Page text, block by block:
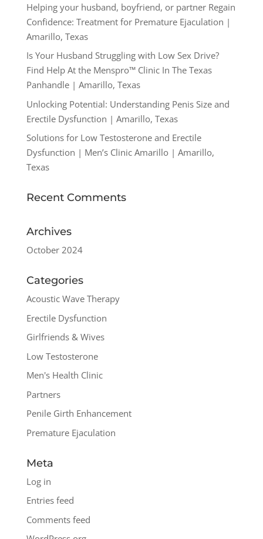
Helping your husband, boyfriend, or partner Regain
Confidence: Treatment for Premature Ejaculation |
Amarillo, Texas
Is Your Husband Struggling with Low Sex Drive?
Find Help At the Menspro™ Clinic In The Texas
Panhandle | Amarillo, Texas
Unlocking Potential: Understanding Penis Size and
Erectile Dysfunction | Amarillo, Texas
Solutions for Low Testosterone and Erectile
Dysfunction | Men’s Clinic Amarillo | Amarillo,
Texas
Recent Comments
Archives
October 2024
Categories
Acoustic Wave Therapy
Erectile Dysfunction
Girlfriends & Wives
Low Testosterone
Men's Health Clinic
Partners
Penile Girth Enhancement
Premature Ejaculation
Meta
Log in
Entries feed
Comments feed